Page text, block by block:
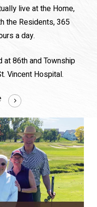
live at the Home,
the Residents, 365
a day.
86th and Township
Vincent Hospital.